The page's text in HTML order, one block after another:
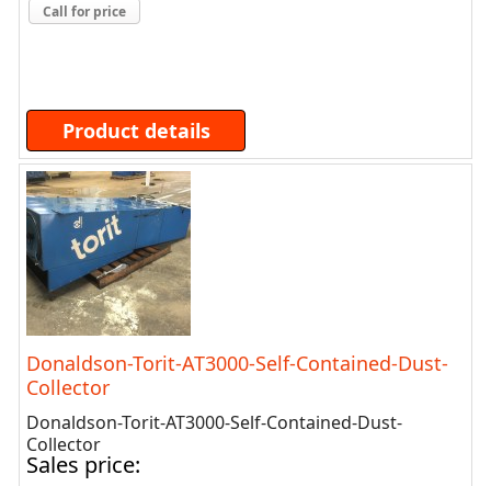
Call for price
Product details
Donaldson-Torit-AT3000-Self-Contained-Dust-
Collector
Donaldson-Torit-AT3000-Self-Contained-Dust-
Collector
Sales price: